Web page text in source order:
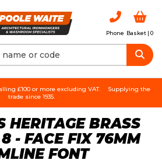
Phone Basket | 0
£100 or more excluding VAT.
Supplying the
trade since 1935.
HERITAGE BRASS
- FACE FIX 76MM
FONT